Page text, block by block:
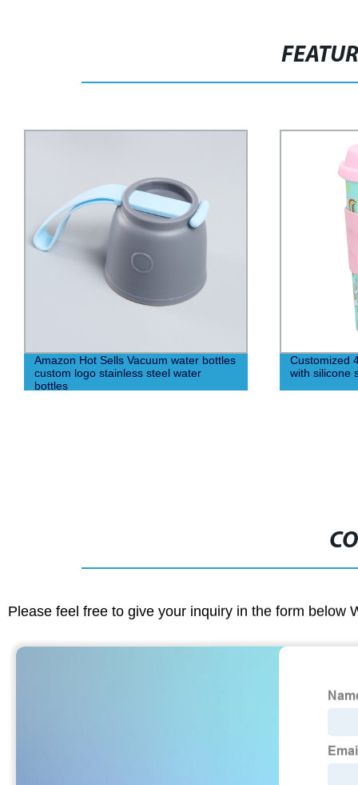
Amazon Hot Sells Vacuum water bottles
custom logo stainless steel water
bottles
Customized
with silicone
Please feel free to give your inquiry in the form below